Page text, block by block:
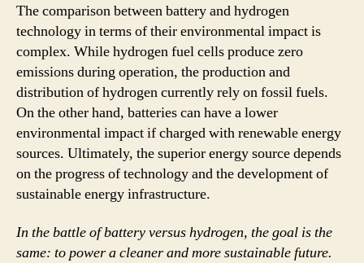
The comparison between battery and hydrogen
technology in terms of their environmental impact is
complex. While hydrogen fuel cells produce zero
emissions during operation, the production and
distribution of hydrogen currently rely on fossil fuels.
On the other hand, batteries can have a lower
environmental impact if charged with renewable energy
sources. Ultimately, the superior energy source depends
on the progress of technology and the development of
sustainable energy infrastructure.
In the battle of battery versus hydrogen, the goal is the
same: to power a cleaner and more sustainable future.